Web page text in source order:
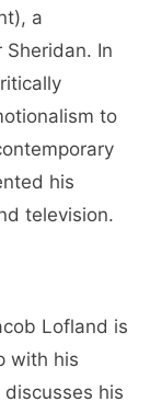
a
In
to
his
television.
Lofland is
with his
his